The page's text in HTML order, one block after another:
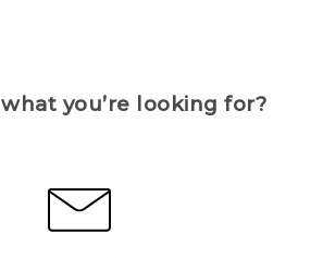
what you’re looking for?